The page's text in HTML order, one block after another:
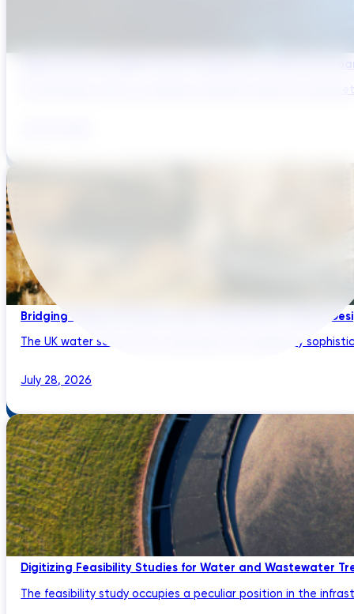
Digital Twins and AMP Cycles: Preparing for PR29 with
The UK water sector is entering a period in which the gap
Bridging Global Innovation with UK Regulation: Digital
The UK water sector has a reputation for regulatory
July 28, 2026
Digitizing Feasibility Studies for Water and Wastewater
The feasibility study occupies a peculiar position in the